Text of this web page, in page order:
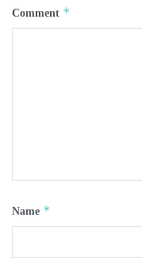
Comment *
Name *